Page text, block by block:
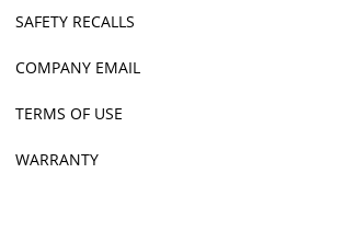
SAFETY RECALLS
COMPANY EMAIL
TERMS OF USE
WARRANTY